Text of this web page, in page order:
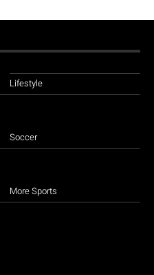
Lifestyle
Soccer
More Sports